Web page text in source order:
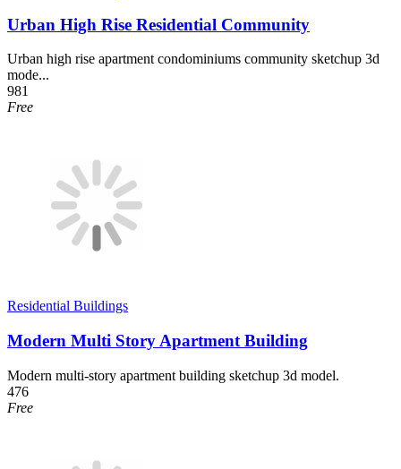
Urban High Rise Residential Community
Urban high rise apartment condominiums community sketchup 3d
mode...
981
Free
Residential Buildings
Modern Multi Story Apartment Building
Modern multi-story apartment building sketchup 3d model.
476
Free